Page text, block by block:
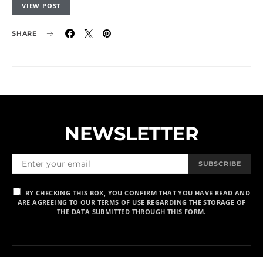
VIEW POST
SHARE
NEWSLETTER
SUBSCRIBE
BY CHECKING THIS BOX, YOU CONFIRM THAT YOU HAVE READ AND
ARE AGREEING TO OUR TERMS OF USE REGARDING THE STORAGE OF
THE DATA SUBMITTED THROUGH THIS FORM.